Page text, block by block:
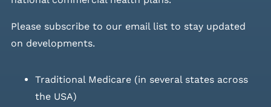
Please subscribe to our email listto stay updated
on developments.
Traditional Medicare (in several states across
the USA)